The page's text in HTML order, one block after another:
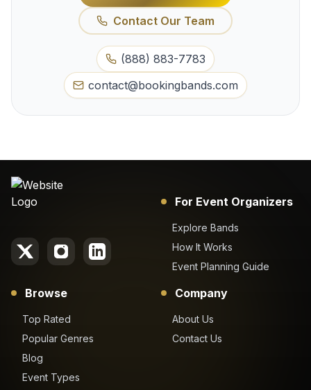
Contact Our Team
(888) 883-7783
contact@bookingbands.com
For Event Organizers
Explore Bands
How It Works
Event Planning Guide
Browse
Top Rated
Popular Genres
Blog
Event Types
Company
About Us
Contact Us